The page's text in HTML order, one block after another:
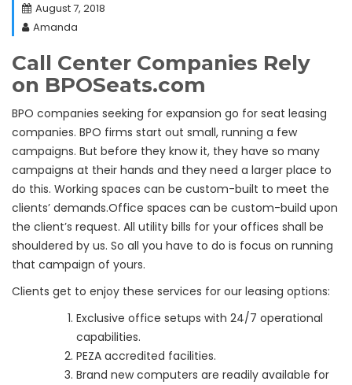
August 7, 2018
Amanda
Call Center Companies Rely
on BPOSeats.com
BPO companies seeking for expansion go for seat leasing
companies. BPO firms start out small, running a few
campaigns. But before they know it, they have so many
campaigns at their hands and they need a larger place to
do this. Working spaces can be custom-built to meet the
clients’ demands.Office spaces can be custom-build upon
the client’s request. All utility bills for your offices shall be
shouldered by us. So all you have to do is focus on running
that campaign of yours.
Clients get to enjoy these services for our leasing options:
Exclusive office setups with 24/7 operational
capabilities.
PEZA accredited facilities.
Brand new computers are readily available for